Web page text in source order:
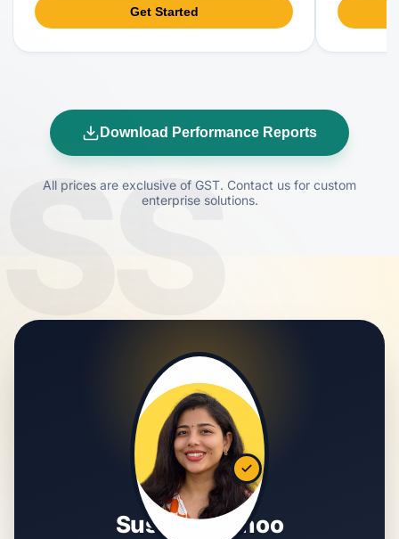
Get Started
Download Performance Reports
All prices are exclusive of GST. Contact us for custom
enterprise solutions.
SS
Susmita Sahoo